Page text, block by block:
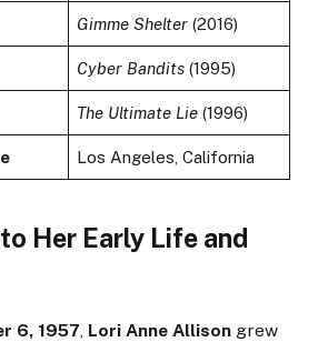
Gimme Shelter (2016)
Cyber Bandits (1995)
The Ultimate Lie (1996)
Los Angeles, California
Her Early Life and
6, 1957 Lori Anne Allison grew